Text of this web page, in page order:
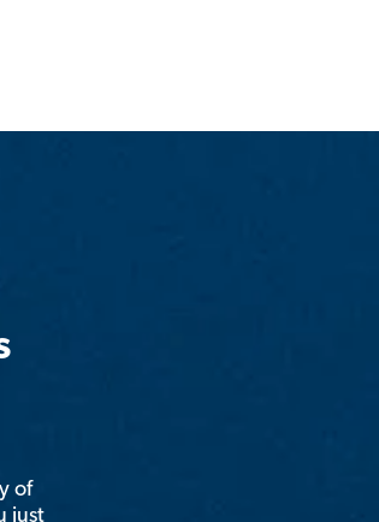
of
just